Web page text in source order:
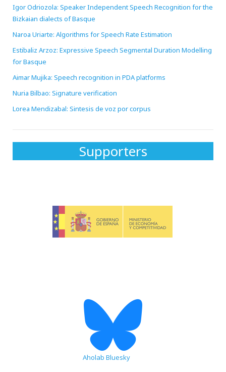
Igor Odriozola: Speaker Independent Speech Recognition for the
Bizkaian dialects of Basque
Naroa Uriarte: Algorithms for Speech Rate Estimation
Estibaliz Arzoz: Expressive Speech Segmental Duration Modelling
for Basque
Aimar Mujika: Speech recognition in PDA platforms
Nuria Bilbao: Signature verification
Lorea Mendizabal: Sintesis de voz por corpus
Supporters
Aholab Bluesky